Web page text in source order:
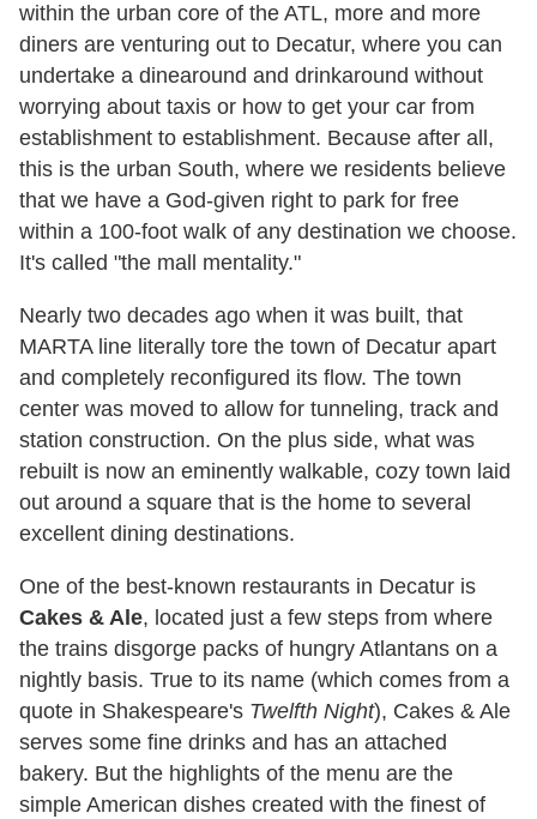
within the urban core of the ATL, more and more
diners are venturing out to Decatur, where you can
undertake a dinearound and drinkaround without
worrying about taxis or how to get your car from
establishment to establishment. Because after all,
this is the urban South, where we residents believe
that we have a God-given right to park for free
within a 100-foot walk of any destination we choose.
It's called "the mall mentality."
Nearly two decades ago when it was built, that
MARTA line literally tore the town of Decatur apart
and completely reconfigured its flow. The town
center was moved to allow for tunneling, track and
station construction. On the plus side, what was
rebuilt is now an eminently walkable, cozy town laid
out around a square that is the home to several
excellent dining destinations.
One of the best-known restaurants in Decatur is
Cakes & Ale, located just a few steps from where
the trains disgorge packs of hungry Atlantans on a
nightly basis. True to its name (which comes from a
quote in Shakespeare's Twelfth Night), Cakes & Ale
serves some fine drinks and has an attached
bakery. But the highlights of the menu are the
simple American dishes created with the finest of